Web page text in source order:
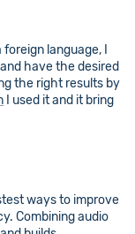
language, I
have the desired
the right results by
I used it and it bring
ways to improve
Combining audio